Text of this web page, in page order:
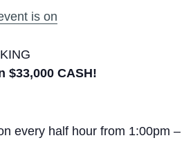
is on
$33,000 CASH!
every half hour from 1:00pm